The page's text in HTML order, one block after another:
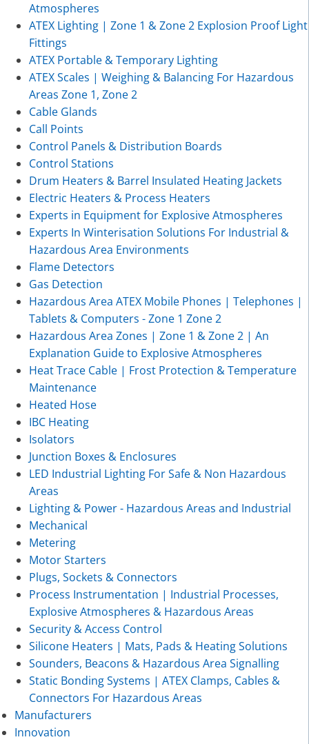
Atmospheres
ATEX Lighting | Zone 1 & Zone 2 Explosion Proof Light
Fittings
ATEX Portable & Temporary Lighting
ATEX Scales | Weighing & Balancing For Hazardous
Areas Zone 1, Zone 2
Cable Glands
Call Points
Control Panels & Distribution Boards
Control Stations
Drum Heaters & Barrel Insulated Heating Jackets
Electric Heaters & Process Heaters
Experts in Equipment for Explosive Atmospheres
Experts In Winterisation Solutions For Industrial &
Hazardous Area Environments
Flame Detectors
Gas Detection
Hazardous Area ATEX Mobile Phones | Telephones |
Tablets & Computers - Zone 1 Zone 2
Hazardous Area Zones | Zone 1 & Zone 2 | An
Explanation Guide to Explosive Atmospheres
Heat Trace Cable | Frost Protection & Temperature
Maintenance
Heated Hose
IBC Heating
Isolators
Junction Boxes & Enclosures
LED Industrial Lighting For Safe & Non Hazardous
Areas
Lighting & Power - Hazardous Areas and Industrial
Mechanical
Metering
Motor Starters
Plugs, Sockets & Connectors
Process Instrumentation | Industrial Processes,
Explosive Atmospheres & Hazardous Areas
Security & Access Control
Silicone Heaters | Mats, Pads & Heating Solutions
Sounders, Beacons & Hazardous Area Signalling
Static Bonding Systems | ATEX Clamps, Cables &
Connectors For Hazardous Areas
Manufacturers
Innovation